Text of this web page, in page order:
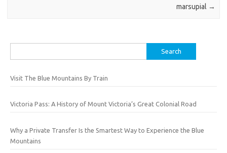
marsupial →
for:
Visit The Blue Mountains By Train
Victoria Pass: A History of Mount Victoria’s Great Colonial Road
Why a Private Transfer Is the Smartest Way to Experience the Blue
Mountains